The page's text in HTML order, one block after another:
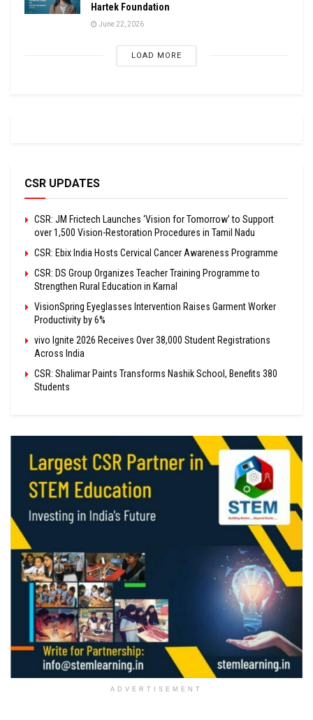
Hartek Foundation
June 22, 2026
LOAD MORE
CSR UPDATES
CSR: JM Frictech Launches ‘Vision for Tomorrow’ to Support
over 1,500 Vision-Restoration Procedures in Tamil Nadu
CSR: Ebix India Hosts Cervical Cancer Awareness Programme
CSR: DS Group Organizes Teacher Training Programme to
Strengthen Rural Education in Karnal
VisionSpring Eyeglasses Intervention Raises Garment Worker
Productivity by 6%
vivo Ignite 2026 Receives Over 38,000 Student Registrations
Across India
CSR: Shalimar Paints Transforms Nashik School, Benefits 380
Students
ADVERTISEMENT